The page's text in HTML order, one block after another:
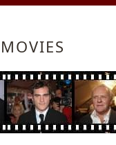
MOVIES